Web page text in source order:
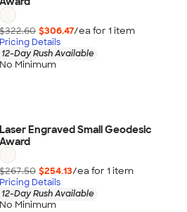
$322.60 $306.47/ea for 1 item
Pricing Details
12-Day Rush Available
No Minimum
Laser Engraved Small Geodesic
Award
$267.50 $254.13/ea for 1 item
Pricing Details
12-Day Rush Available
No Minimum